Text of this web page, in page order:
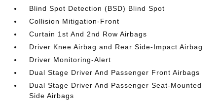
Blind Spot Detection (BSD) Blind Spot
Collision Mitigation-Front
Curtain 1st And 2nd Row Airbags
Driver Knee Airbag and Rear Side-Impact Airbag
Driver Monitoring-Alert
Dual Stage Driver And Passenger Front Airbags
Dual Stage Driver And Passenger Seat-Mounted
Side Airbags